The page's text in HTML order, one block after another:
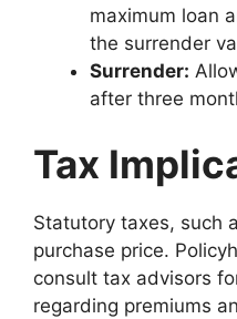
maximum loan
the surrender
Surrender:
after three
Tax
Statutory taxes, such
purchase price.
consult tax advisors
regarding premiums